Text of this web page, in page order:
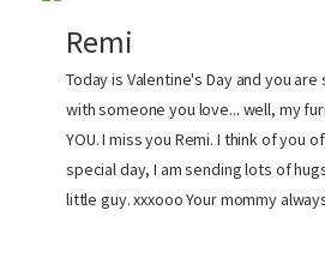
Remi
Today is Valentine's Day and you
with someone you love... well, my
YOU. I miss you Remi. I think of you
special day, I am sending lots of
little guy. xxxooo Your mommy